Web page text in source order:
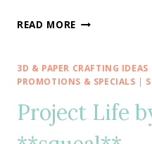
READ MORE IT’S
TUESDAY
DEALS
MORE
3D & PAPER CRAFTING IDEAS
PROMOTIONS & SPECIALS |
Project Life